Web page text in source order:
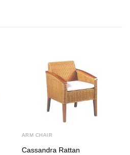
ARM CHAIR
Cassandra Rattan